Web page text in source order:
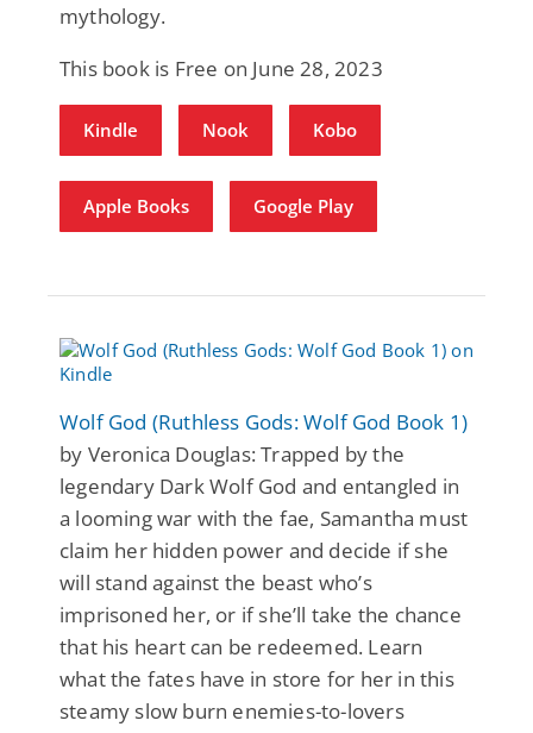
mythology.
This book is Free on June 28, 2023
Kindle Nook Kobo
Apple Books Google Play
Wolf God (Ruthless Gods: Wolf God Book 1)
by Veronica Douglas: Trapped by the
legendary Dark Wolf God and entangled in
a looming war with the fae, Samantha must
claim her hidden power and decide if she
will stand against the beast who’s
imprisoned her, or if she’ll take the chance
that his heart can be redeemed. Learn
what the fates have in store for her in this
steamy slow burn enemies-to-lovers